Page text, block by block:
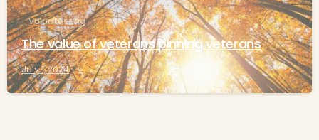
Volunteering
The value of veterans pinning veterans
July 1, 2024